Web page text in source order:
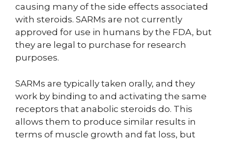
causing many of the side effects associated
with steroids. SARMs are not currently
approved for use in humans by the FDA, but
they are legal to purchase for research
purposes.
SARMs are typically taken orally, and they
work by binding to and activating the same
receptors that anabolic steroids do. This
allows them to produce similar results in
terms of muscle growth and fat loss, but